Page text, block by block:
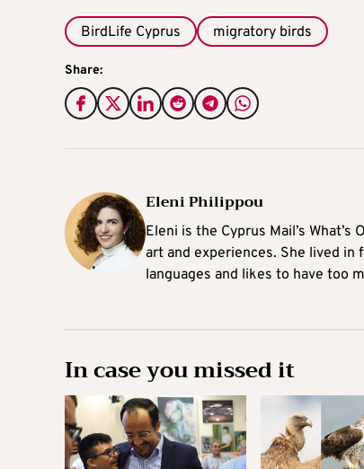
BirdLife Cyprus migratory birds
Share:
Eleni Philippou
Eleni is the Cyprus Mail’s
art and experiences. She lived in
languages and likes to have too
In case you missed it